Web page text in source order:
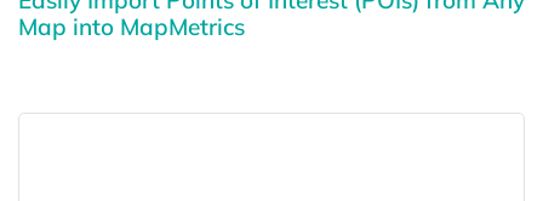
Map into MapMetrics